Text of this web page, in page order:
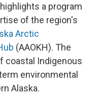
a program
of the region's
Arctic
(AAOKH). The
coastal Indigenous
environmental
Alaska.